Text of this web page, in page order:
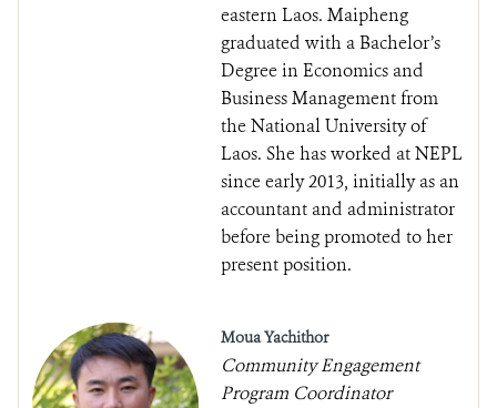
eastern Laos. Maipheng
graduated with a Bachelor’s
Degree in Economics and
Business Management from
the National University of
Laos. She has worked at NEPL
since early 2013, initially as an
accountant and administrator
before being promoted to her
present position.
Moua Yachithor
Community Engagement
Program Coordinator